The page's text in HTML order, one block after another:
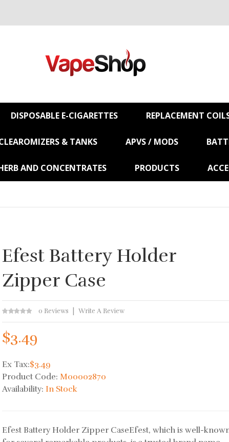
DISPOSABLE E-CIGARETTES REPLACEMENT
& TANKS APVS / MODS
AND CONCENTRATES PRODUCTS
Efest Battery Holder
Zipper Case
0 Reviews Write A Review
$3.49
Ex Tax:$3.49
Product Code:M00002870
Availability:In Stock
Efest Battery Holder Zipper CaseEfest, which is well-